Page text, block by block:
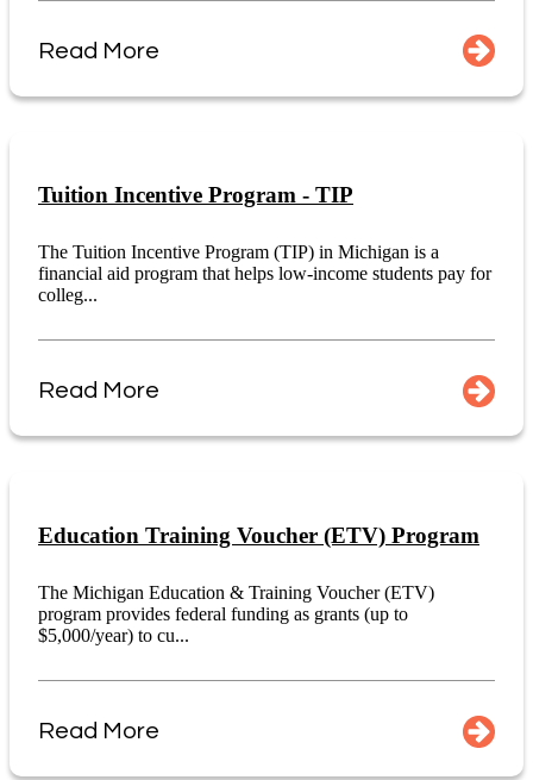
Read More
Tuition Incentive Program - TIP
The Tuition Incentive Program (TIP) in Michigan is a
financial aid program that helps low-income students pay for
colleg...
Read More
Education Training Voucher (ETV) Program
The Michigan Education & Training Voucher (ETV)
program provides federal funding as grants (up to
$5,000/year) to cu...
Read More